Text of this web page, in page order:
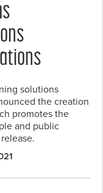
solutions
the creation
promotes the
and public